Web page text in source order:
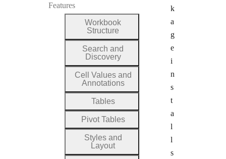
k
a
g
e
i
n
s
t
a
l
l
s
Features
Workbook
Structure
Search and
Discovery
Cell Values and
Annotations
Tables
Pivot Tables
Styles and
Layout